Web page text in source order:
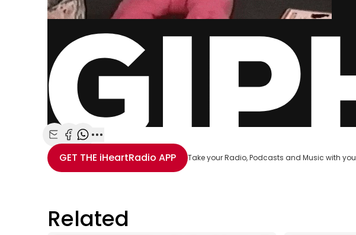
Share with Email
Share with Facebook
Share with WhatsApp
More share options
GET THE iHeartRadio APP Take your Radio, Podcasts and Music with you
Related